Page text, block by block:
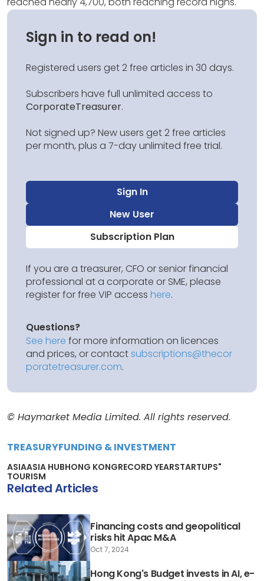
Sign in to read on!
Registered users get 2 free articles in 30 days.
Subscribers have full unlimited access to
CorporateTreasurer.
Not signed up? New users get 2 free articles
per month, plus a 7-day unlimited free trial.
Sign In
New User
Subscription Plan
If you are a treasurer, CFO or senior financial
professional at a corporate or SME, please
register for free VIP access here.
Questions?
See here for more information on licences
and prices, or contactsubscriptions@thecor
poratetreasurer.com.
© Haymarket Media Limited. All rights reserved.
TREASURYFUNDING & INVESTMENT
ASIAASIA HUBHONG KONGRECORD YEARSTARTUPS"
TOURISM
Related Articles
Financing costs and geopolitical
risks hit Apac M&A
Oct 7, 2024
Hong Kong's Budget invests in AI, e-